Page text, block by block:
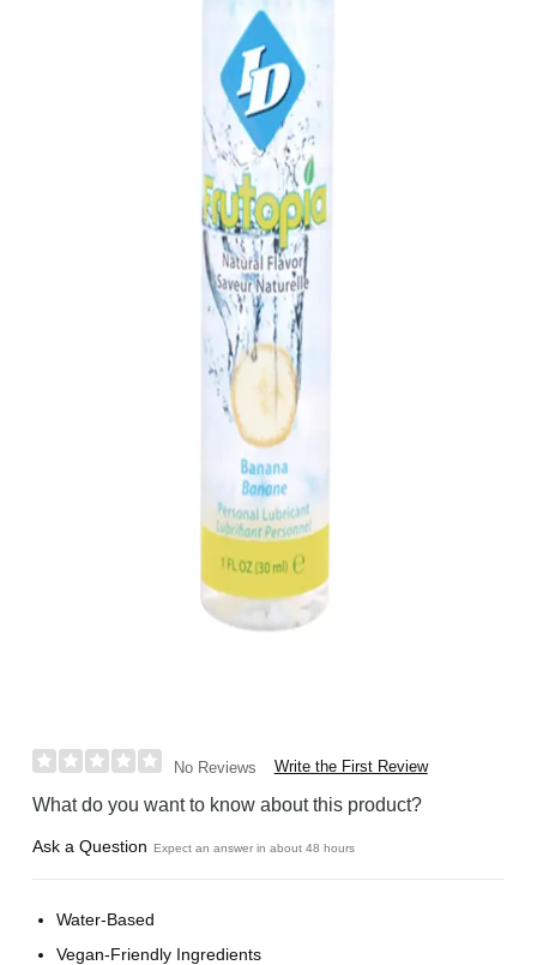
No Reviews Write the First Review
What do you want to know about this product?
Ask a Question Expect an answer in about 48 hours
Water-Based
Vegan-Friendly Ingredients